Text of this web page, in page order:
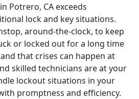
Potrero, CA exceeds
lock and key situations.
around-the-clock, to keep
or locked out for a long time
that crises can happen at
skilled technicians are at your
lockout situations in your
promptness and efficiency.